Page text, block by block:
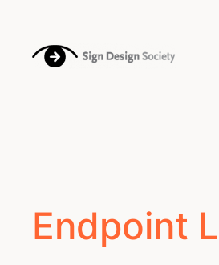
Endpoint